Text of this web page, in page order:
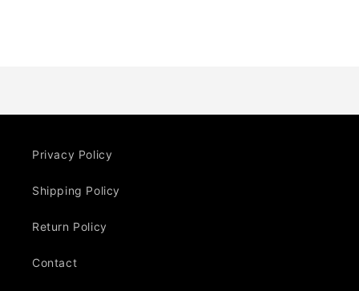
Privacy Policy
Shipping Policy
Return Policy
Contact